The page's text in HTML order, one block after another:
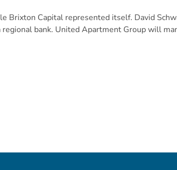
Brixton Capital represented itself. David
bank. United Apartment Group will